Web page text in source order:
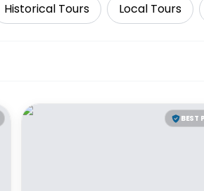
Historical Tours Local Tours
BEST